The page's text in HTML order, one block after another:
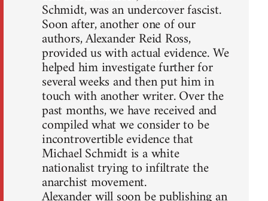
Schmidt, was an undercover fascist.
Soon after, another one of our
authors, Alexander Reid Ross,
provided us with actual evidence. We
helped him investigate further for
several weeks and then put him in
touch with another writer. Over the
past months, we have received and
compiled what we consider to be
incontrovertible evidence that
Michael Schmidt is a white
nationalist trying to infiltrate the
anarchist movement.